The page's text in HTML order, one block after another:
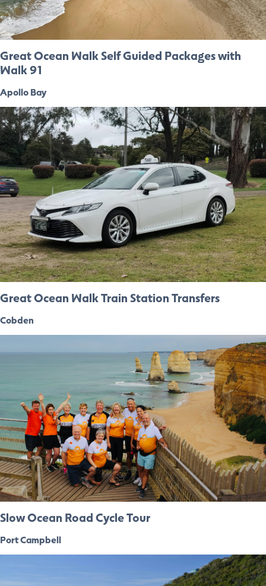
Great Ocean Walk Self Guided Packages with
Walk 91
Apollo Bay
Great Ocean Walk Train Station Transfers
Cobden
Slow Ocean Road Cycle Tour
Port Campbell